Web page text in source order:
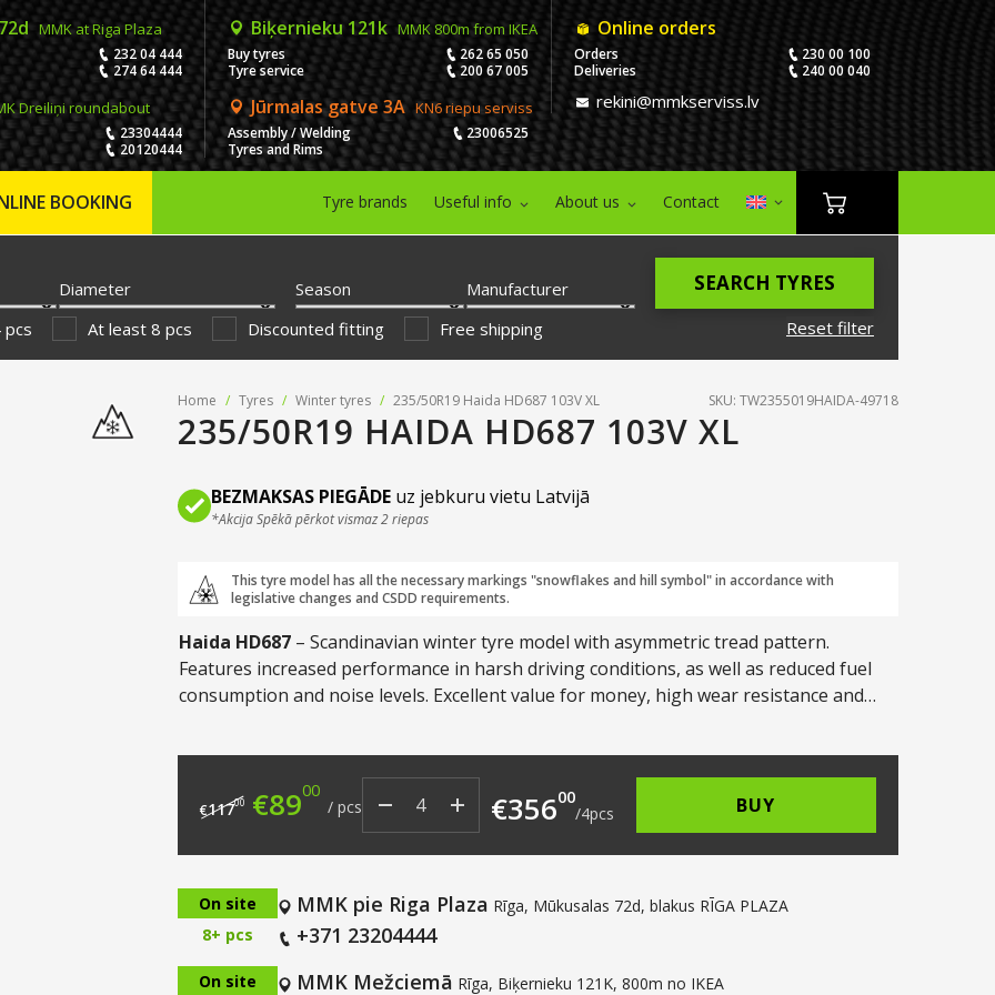
MMK at Riga Plaza
232 04 444
274 64 444
Biķernieku 121k MMK 800m from IKEA
Buy tyres
262 65 050
Tyre service
200 67 005
Dreiliņi roundabout
23304444
20120444
Jūrmalas gatve 3A KN6 riepu serviss
Assembly / Welding
23006525
Tyres and Rims
Online orders
Orders
230 00 100
Deliveries
240 00 040
rekini@mmkserviss.lv
BOOKING Tyre brands Useful info About us Contact
Diameter Season
Manufacturer
Reset filter
SEARCH TYRES
pcs At least 8 pcs Discounted fitting Free shipping
Home / Tyres / Winter tyres / 235/50R19 Haida HD687 103V XL SKU: TW2355019HAIDA-49718
235/50R19 HAIDA HD687 103V XL
BEZMAKSAS PIEGĀDEuz jebkuru vietu Latvijā
*Akcija Spēkā pērkot vismaz 2 riepas
This tyre model has all the necessary markings "snowflakes and hill symbol" in accordance with
legislative changes and CSDD requirements.
Haida HD687– Scandinavian winter tyre model with asymmetric tread pattern.
Features increased performance in harsh driving conditions, as well as reduced fuel
consumption and noise levels. Excellent value for money, high wear resistance and
€11700 Original price was: €117.00.
€8900 Current price is: €89.00.
/ pcs €35600
/4pcs BUY
On site
8+ pcs
MMK pie Riga Plaza Rīga, Mūkusalas 72d, blakus RĪGA PLAZA
+371 23204444
On site
MMK Mežciemā Rīga, Biķernieku 121K, 800m no IKEA